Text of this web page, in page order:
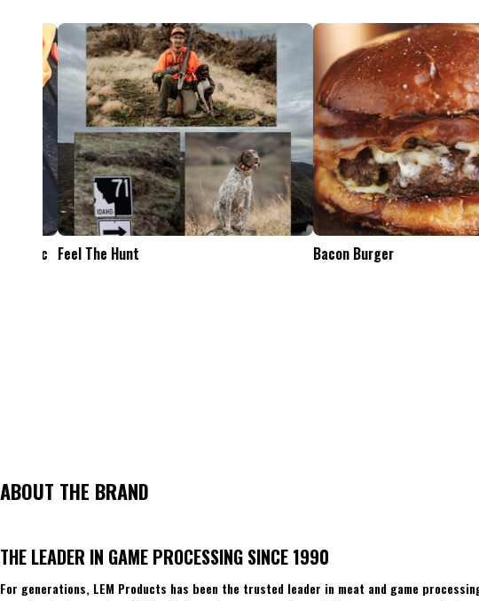
Feel The Hunt Bacon Burger
ABOUT THE BRAND
THE LEADER IN GAME PROCESSING SINCE 1990
For generations, LEM Products has been the trusted leader in meat and game